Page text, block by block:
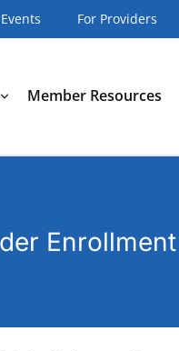
Events For Providers
Member Resources
Enrollment